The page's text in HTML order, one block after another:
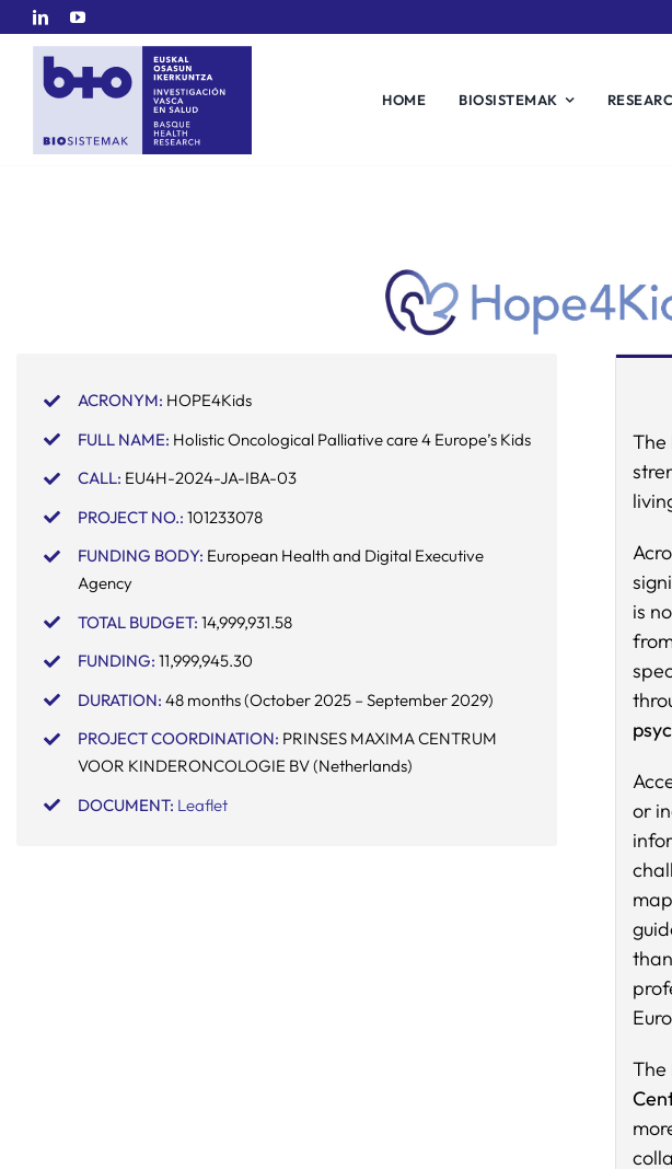
Skip
content
HOME BIOSISTEMAK
ACRONYM: HOPE4Kids
FULL NAME: Holistic Oncological Palliative care 4 Europe’s Kids
CALL: EU4H-2024-JA-IBA-03
PROJECT NO.: 101233078
FUNDING BODY: European Health and Digital Executive
Agency
TOTAL BUDGET: 14,999,931.58
FUNDING: 11,999,945.30
DURATION: 48 months (October 2025 – September 2029)
PROJECT COORDINATION: PRINSES MAXIMA CENTRUM
VOOR KINDERONCOLOGIE BV (Netherlands)
DOCUMENT: Leaflet
The
is
or
The